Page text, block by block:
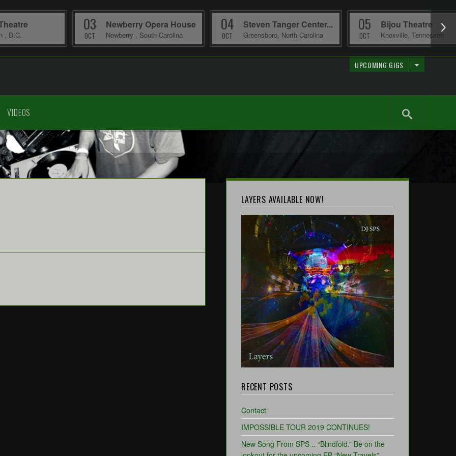
, D.C.
Newberry Opera House
Newberry , South Carolina
03
OCT
Steven Tanger Center...
Greensboro, North Carolina
04
OCT
Bijou Theatre
Knoxville, Tennessee
05
OCT
UPCOMING GIGS
VIDEOS
LAYERS AVAILABLE NOW!
RECENT POSTS
Contact
IMPOSSIBLE TOUR 2019 CONTINUES!
New Song From SPS .. “Blindfold.” Be on the